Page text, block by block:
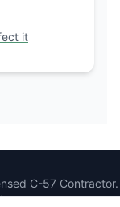
it
C-57 Contractor.